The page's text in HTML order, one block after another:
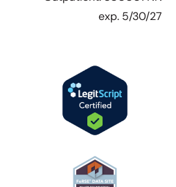
exp. 5/30/27